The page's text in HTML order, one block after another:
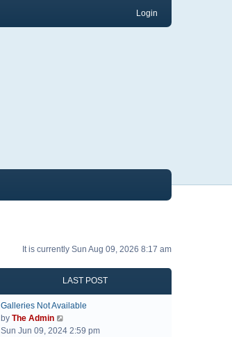
Login
It is currently Sun Aug 09, 2026 8:17 am
LAST POST
Galleries Not Available
by The Admin
i
Sun Jun 09, 2024 2:59 pm